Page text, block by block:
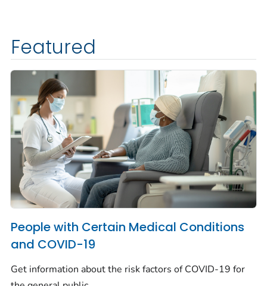
Featured
People with Certain Medical Conditions
and COVID-19
Get information about the risk factors of COVID-19 for